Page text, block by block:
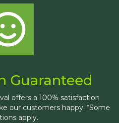
Guaranteed
offers a 100% satisfaction
our customers happy. *Some
apply.